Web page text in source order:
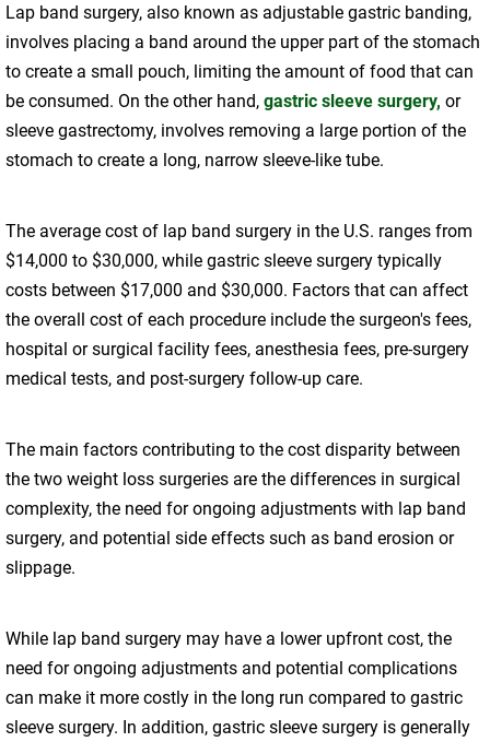
Lap band surgery, also known as adjustable gastric banding,
involves placing a band around the upper part of the stomach
to create a small pouch, limiting the amount of food that can
be consumed. On the other hand, gastric sleeve surgery, or
sleeve gastrectomy, involves removing a large portion of the
stomach to create a long, narrow sleeve-like tube.
The average cost of lap band surgery in the U.S. ranges from
$14,000 to $30,000, while gastric sleeve surgery typically
costs between $17,000 and $30,000. Factors that can affect
the overall cost of each procedure include the surgeon's fees,
hospital or surgical facility fees, anesthesia fees, pre-surgery
medical tests, and post-surgery follow-up care.
The main factors contributing to the cost disparity between
the two weight loss surgeries are the differences in surgical
complexity, the need for ongoing adjustments with lap band
surgery, and potential side effects such as band erosion or
slippage.
While lap band surgery may have a lower upfront cost, the
need for ongoing adjustments and potential complications
can make it more costly in the long run compared to gastric
sleeve surgery. In addition, gastric sleeve surgery is generally